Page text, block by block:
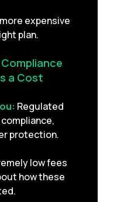
expensive
plan.
a Cost
Regulated
protection.
low fees
how these